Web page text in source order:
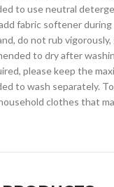
to use neutral
fabric softener
do not rub
to dry after
please keep the
to wash separately.
clothes that